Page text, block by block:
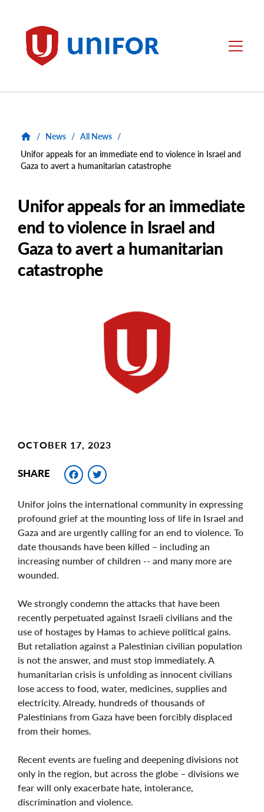
Unifor Menu
/ News / All News /
Unifor appeals for an immediate end to violence in Israel and
Gaza to avert a humanitarian catastrophe
Unifor appeals for an immediate
end to violence in Israel and
Gaza to avert a humanitarian
catastrophe
OCTOBER 17, 2023
SHARE Facebook
Unifor joins the international community in expressing
profound grief at the mounting loss of life in Israel and
Gaza and are urgently calling for an end to violence. To
date thousands have been killed – including an
increasing number of children -- and many more are
wounded.
We strongly condemn the attacks that have been
recently perpetuated against Israeli civilians and the
use of hostages by Hamas to achieve political gains.
But retaliation against a Palestinian civilian population
is not the answer, and must stop immediately. A
humanitarian crisis is unfolding as innocent civilians
lose access to food, water, medicines, supplies and
electricity. Already, hundreds of thousands of
Palestinians from Gaza have been forcibly displaced
from their homes.
Recent events are fueling and deepening divisions not
only in the region, but across the globe – divisions we
fear will only exacerbate hate, intolerance,
discrimination and violence.